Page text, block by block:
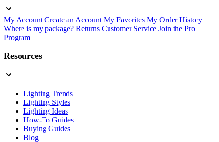
My Account Create an Account My Favorites My Order History
Where is my package? Returns Customer Service Join the Pro
Program
Resources
Lighting Trends
Lighting Styles
Lighting Ideas
How-To Guides
Buying Guides
Blog